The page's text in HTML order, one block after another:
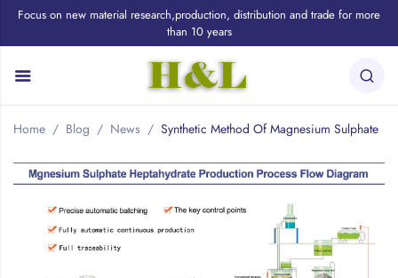
Focus on new material research,production, distribution and trade for more
than 10 years
Home Blog News Synthetic Method Of Magnesium Sulphate